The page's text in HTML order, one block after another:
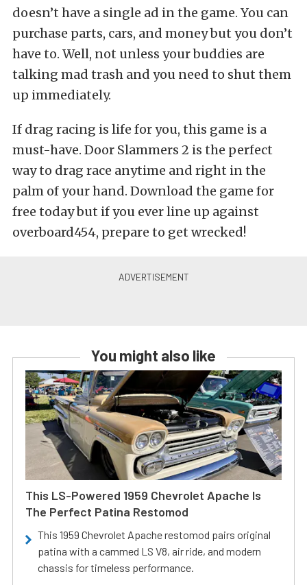
doesn’t have a single ad in the game. You can
purchase parts, cars, and money but you don’t
have to. Well, not unless your buddies are
talking mad trash and you need to shut them
up immediately.
If drag racing is life for you, this game is a
must-have. Door Slammers 2 is the perfect
way to drag race anytime and right in the
palm of your hand. Download the game for
free today but if you ever line up against
overboard454, prepare to get wrecked!
You might also like
This LS-Powered 1959 Chevrolet Apache Is
The Perfect Patina Restomod
This 1959 Chevrolet Apache restomod pairs original
patina with a cammed LS V8, air ride, and modern
chassis for timeless performance.